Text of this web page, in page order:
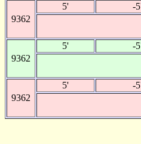
9362
5' -
9362
5' -
9362
5' -